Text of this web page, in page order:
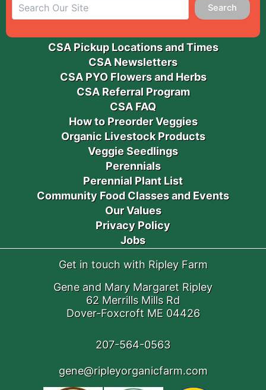
Search
CSA Pickup Locations and Times
CSA Newsletters
CSA PYO Flowers and Herbs
CSA Referral Program
CSA FAQ
How to Preorder Veggies
Organic Livestock Products
Veggie Seedlings
Perennials
Perennial Plant List
Community Food Classes and Events
Our Values
Privacy Policy
Jobs
Get in touch with Ripley Farm
Gene and Mary Margaret Ripley
62 Merrills Mills Rd
Dover-Foxcroft ME 04426
207-564-0563
gene@ripleyorganicfarm.com